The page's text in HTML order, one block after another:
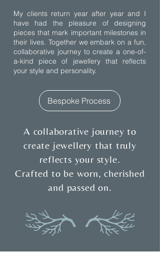
My clients return year after year and I
have had the pleasure of designing
pieces that mark important milestones in
their lives. Together we embark on a fun,
collaborative journey to create a one-of-
a-kind piece of jewellery that reflects
your style and personality.
Bespoke Process
A collaborative journey to
create jewellery that truly
reflects your style.
Crafted to be worn, cherished
and passed on.